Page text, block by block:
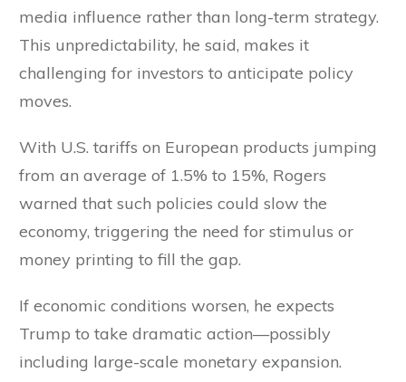
media influence rather than long-term strategy.
This unpredictability, he said, makes it
challenging for investors to anticipate policy
moves.
With U.S. tariffs on European products jumping
from an average of 1.5% to 15%, Rogers
warned that such policies could slow the
economy, triggering the need for stimulus or
money printing to fill the gap.
If economic conditions worsen, he expects
Trump to take dramatic action—possibly
including large-scale monetary expansion.